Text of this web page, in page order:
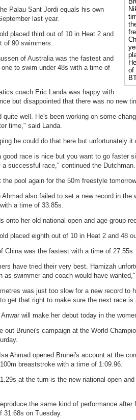
of
Palau Sant Jordi equals his own
last year.
placed third out of 10 in Heat 2 and
of 90 swimmers.
of Australia was the fastest and
to swim under 48s with a time of
coach Eric Landa was happy with
but disappointed that there was no new
quite well. He's been working on some
time," said Landa.
he could do that here but unfortunately
good race is nice but you want to go faster
a successful race," continued the Dutchman.
the pool again for the 50m freestyle
Ahmad also failed to set a new record in the
a time of 33.85s.
onto her old national open and age group
placed eighth out of 10 in Heat 2 and 48
China was the fastest with a time of 27.55s.
have tried their very best. Hamizah
as swimmer and coach would have
was just too slow for a new record to
get that right to make sure the next race is
will make her debut today in the
out Brunei's campaign at the World
Ahmad opened Brunei's account at the
breaststroke with a time of 1:09.96.
at the turn is the new national open
the same kind of performance
31.68s on Tuesday.